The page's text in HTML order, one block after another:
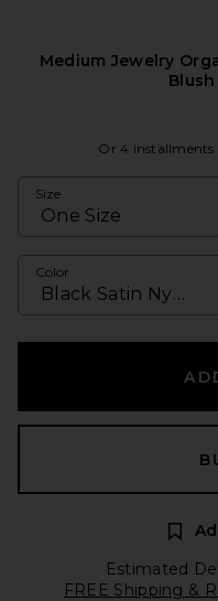
Medium Jewelry
Or 4 installments
Size
Color
Estimated
FREE Shipping &